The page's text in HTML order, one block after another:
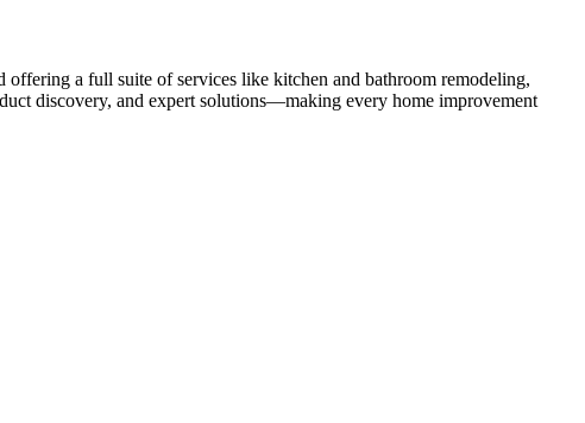
a full suite of services like kitchen and bathroom remodeling,
discovery, and expert solutions—making every home improvement